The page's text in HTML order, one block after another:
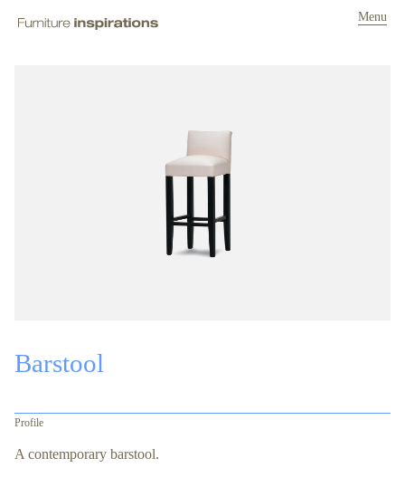
Menu
Barstool
Profile
A contemporary barstool.